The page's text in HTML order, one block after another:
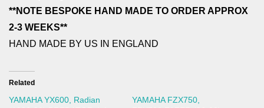
**NOTE BESPOKE HAND MADE TO ORDER APPROX
2-3 WEEKS**
HAND MADE BY US IN ENGLAND
Related
YAMAHA YX600, Radian
YAMAHA FZX750,